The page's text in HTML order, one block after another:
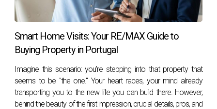
The "Caderneta Predial" is a document that
presents the fiscal and registration status
of the property, including relevant
information such as its location, description,
areas, identification of owners, and
patrimonial value. This document is
necessary to calculate the taxes associated
with the purchase, such as the Municipal Tax
on Onerous Property Transfers (IMT).
Smart Home Visits: Your RE/MAX Guide to
Buying Property in Portugal
­Imagine this scenario: you're stepping into that property that
seems to be "the one." Your heart races, your mind already
transporting you to the new life you can build there. However,
behind the beauty of the first impression, crucial details, pros, and